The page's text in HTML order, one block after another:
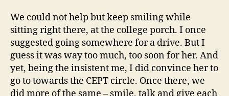
We could not help but keep smiling while
sitting right there, at the college porch. I once
suggested going somewhere for a drive. But I
guess it was way too much, too soon for her. And
yet, being the insistent me, I did convince her to
go to towards the CEPT circle. Once there, we